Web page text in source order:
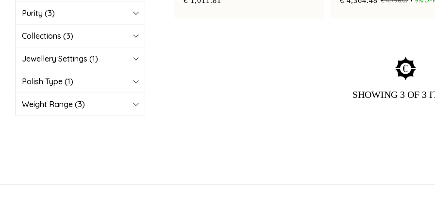
Purity (3)
Collections (3)
Jewellery Settings (1)
Polish Type (1)
Weight Range (3)
SHOWING 3OF 3